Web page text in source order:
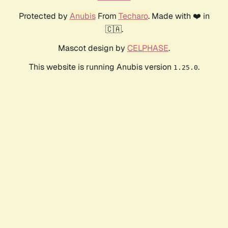
Protected by AnubisFrom Techaro. Made with ❤️ in
🇨🇦.
Mascot design by CELPHASE.
This website is running Anubis version 1.25.0.